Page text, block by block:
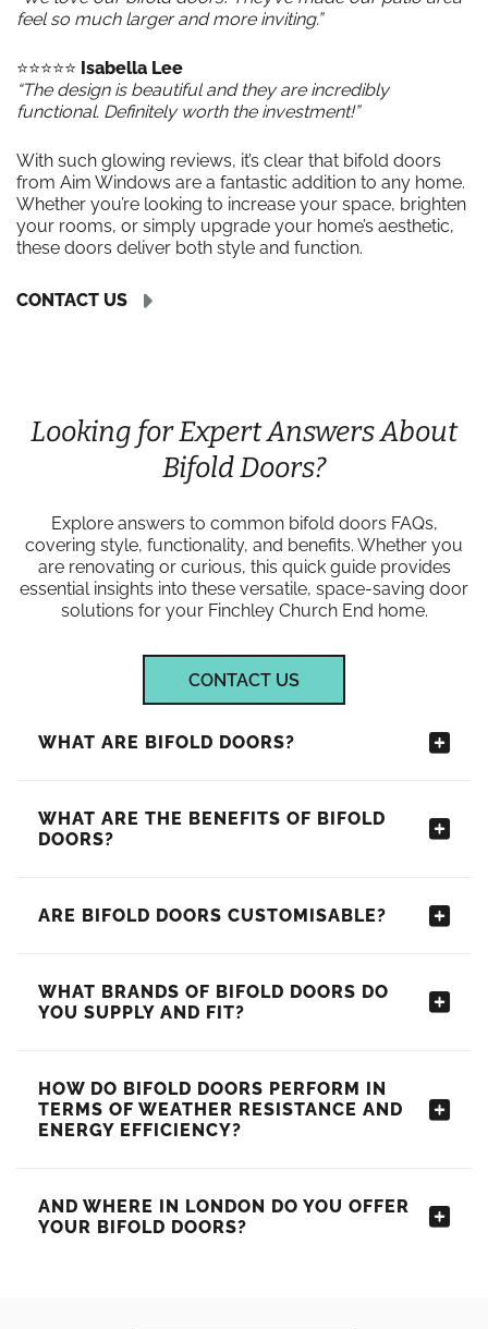
feel so much larger and more inviting.”
⭐️⭐️⭐️⭐️⭐️ Isabella Lee
“The design is beautiful and they are incredibly
functional. Definitely worth the investment!”
With such glowing reviews, it’s clear that bifold doors
from Aim Windows are a fantastic addition to any home.
Whether you’re looking to increase your space, brighten
your rooms, or simply upgrade your home’s aesthetic,
these doors deliver both style and function.
CONTACT US
Looking for Expert Answers About
Bifold Doors?
Explore answers to common bifold doors FAQs,
covering style, functionality, and benefits. Whether you
are renovating or curious, this quick guide provides
essential insights into these versatile, space-saving door
solutions for your Finchley Church End home.
CONTACT US
WHAT ARE BIFOLD DOORS?
WHAT ARE THE BENEFITS OF BIFOLD
DOORS?
ARE BIFOLD DOORS CUSTOMISABLE?
WHAT BRANDS OF BIFOLD DOORS DO
YOU SUPPLY AND FIT?
HOW DO BIFOLD DOORS PERFORM IN
TERMS OF WEATHER RESISTANCE AND
ENERGY EFFICIENCY?
AND WHERE IN LONDON DO YOU OFFER
YOUR BIFOLD DOORS?